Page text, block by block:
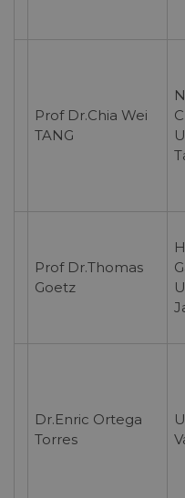
Prof Dr.Chia Wei
TANG
Prof Dr.Thomas
Goetz
Dr.Enric Ortega
Torres